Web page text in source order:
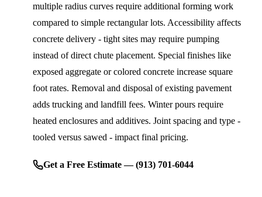
multiple radius curves require additional forming work
compared to simple rectangular lots. Accessibility affects
concrete delivery - tight sites may require pumping
instead of direct chute placement. Special finishes like
exposed aggregate or colored concrete increase square
foot rates. Removal and disposal of existing pavement
adds trucking and landfill fees. Winter pours require
heated enclosures and additives. Joint spacing and type -
tooled versus sawed - impact final pricing.
Get a Free Estimate — (913) 701-6044